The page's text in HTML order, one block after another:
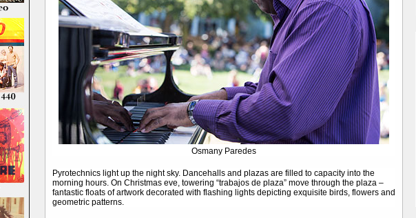
Osmany Paredes
Pyrotechnics light up the night sky. Dancehalls and plazas are filled to capacity into the
morning hours. On Christmas eve, towering “trabajos de plaza” move through the plaza –
fantastic floats of artwork decorated with flashing lights depicting exquisite birds, flowers and
geometric patterns.